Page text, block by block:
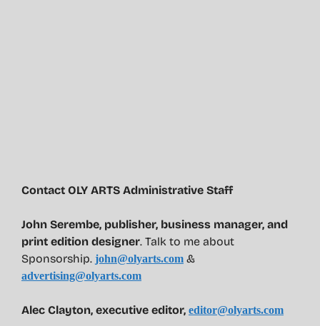
Contact OLY ARTS Administrative Staff
John Serembe, publisher, business manager, and
print edition designer. Talk to me about
Sponsorship. john@olyarts.com &
advertising@olyarts.com
Alec Clayton, executive editor, editor@olyarts.com